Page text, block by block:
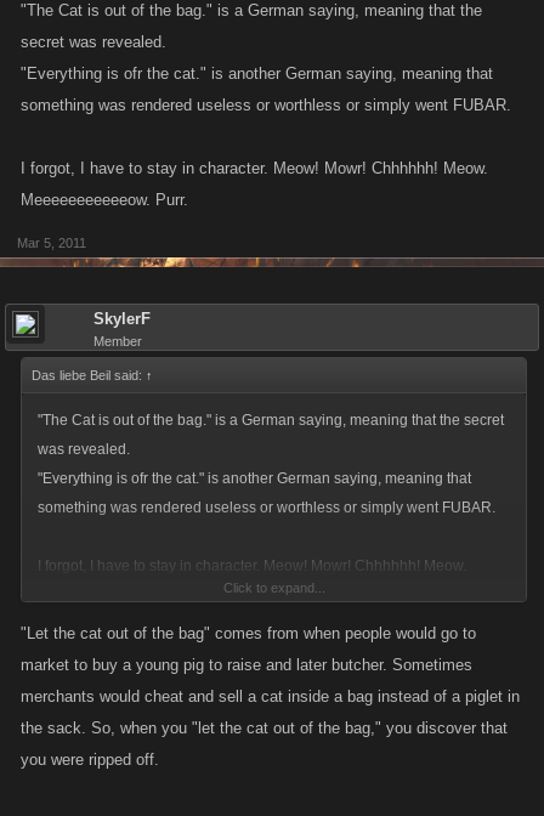
"The Cat is out of the bag." is a German saying, meaning that the
secret was revealed.
"Everything is ofr the cat." is another German saying, meaning that
something was rendered useless or worthless or simply went FUBAR.
I forgot, I have to stay in character. Meow! Mowr! Chhhhhh! Meow.
Meeeeeeeeeeeow. Purr.
Mar 5, 2011
SkylerF
Member
Das liebe Beil said: ↑
"The Cat is out of the bag." is a German saying, meaning that the secret
was revealed.
"Everything is ofr the cat." is another German saying, meaning that
something was rendered useless or worthless or simply went FUBAR.
I forgot, I have to stay in character. Meow! Mowr! Chhhhhh! Meow.
Click to expand...
"Let the cat out of the bag" comes from when people would go to
market to buy a young pig to raise and later butcher. Sometimes
merchants would cheat and sell a cat inside a bag instead of a piglet in
the sack. So, when you "let the cat out of the bag," you discover that
you were ripped off.